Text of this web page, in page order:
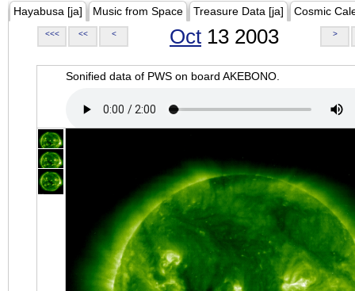
Hayabusa [ja] Music from Space Treasure Data [ja] Cosmic
<<< << < Oct 13 2003 >
Sonified data of PWS on board AKEBONO.